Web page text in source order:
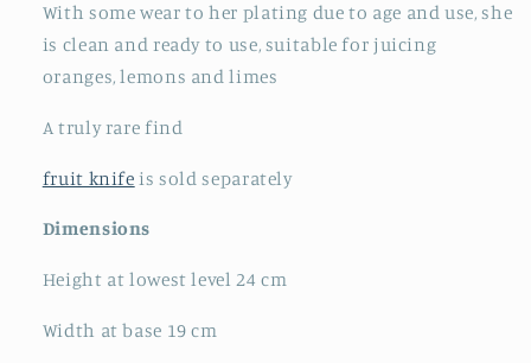
With some wear to her plating due to age and use, she
is clean and ready to use, suitable for juicing
oranges, lemons and limes
A truly rare find
fruit knife is sold separately
Dimensions
Height at lowest level 24 cm
Width at base 19 cm